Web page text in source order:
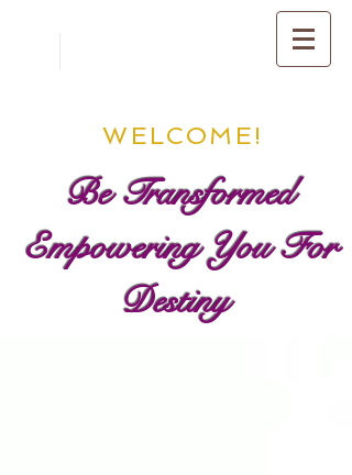
WELCOME!
Be Transformed
Empowering You For
Destiny